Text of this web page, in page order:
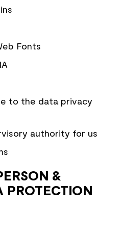
Fonts
to the data privacy
authority for us
&
PROTECTION